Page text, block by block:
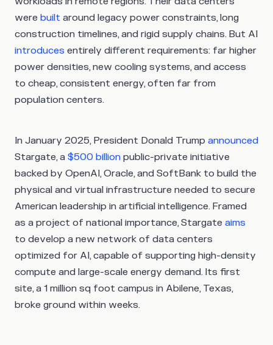
were built around legacy power constraints, long
construction timelines, and rigid supply chains. But AI
introduces entirely different requirements: far higher
power densities, new cooling systems, and access
to cheap, consistent energy, often far from
population centers.
In January 2025, President Donald Trump announced
Stargate, a $500 billion public-private initiative
backed by OpenAI, Oracle, and SoftBank to build the
physical and virtual infrastructure needed to secure
American leadership in artificial intelligence. Framed
as a project of national importance, Stargate aims
to develop a new network of data centers
optimized for AI, capable of supporting high-density
compute and large-scale energy demand. Its first
site, a 1 million sq foot campus in Abilene, Texas,
broke ground within weeks.